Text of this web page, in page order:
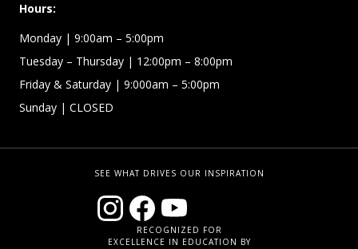
Hours:
Monday | 9:00am – 5:00pm
Tuesday – Thursday | 12:00pm – 8:00pm
Friday & Saturday | 9:000am – 5:00pm
Sunday | CLOSED
SEE WHAT DRIVES OUR INSPIRATION
RECOGNIZED FOR
EXCELLENCE IN EDUCATION BY